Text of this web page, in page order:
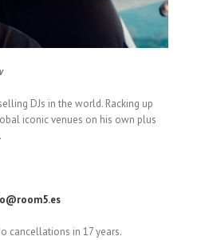
DJs in the world. Racking up
iconic venues on his own plus
cancellations in 17 years.